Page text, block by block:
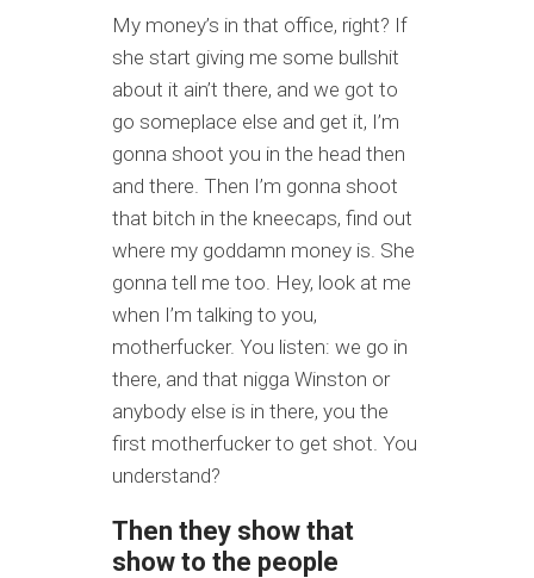
My money’s in that office, right? If
she start giving me some bullshit
about it ain’t there, and we got to
go someplace else and get it, I’m
gonna shoot you in the head then
and there. Then I’m gonna shoot
that bitch in the kneecaps, find out
where my goddamn money is. She
gonna tell me too. Hey, look at me
when I’m talking to you,
motherfucker. You listen: we go in
there, and that nigga Winston or
anybody else is in there, you the
first motherfucker to get shot. You
understand?
Then they show that
show to the people